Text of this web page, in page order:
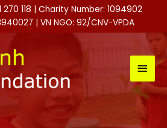
270 118 | Charity Number: 1094902
| VN NGO: 92/CNV-VPDA
MAIN